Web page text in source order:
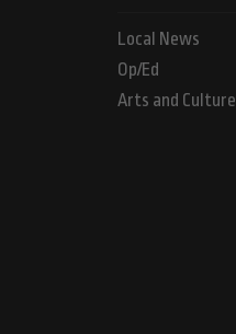
Local News
Op/Ed
Arts and Culture